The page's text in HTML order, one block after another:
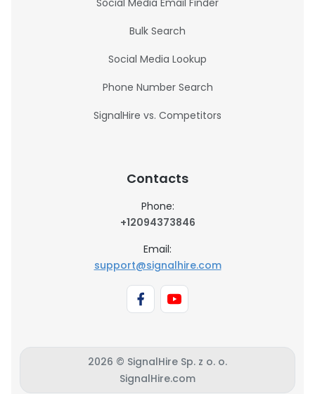
Social Media Email Finder
Bulk Search
Social Media Lookup
Phone Number Search
SignalHire vs. Competitors
Contacts
Phone:
+12094373846
Email:
support@signalhire.com
2026 © SignalHire Sp. z o. o.
SignalHire.com